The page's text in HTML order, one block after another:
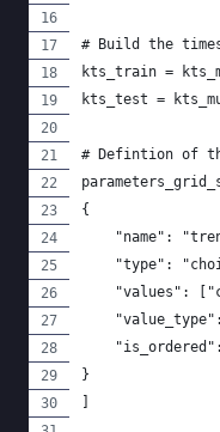
# Build the
kts_train =
kts_test =
# Defintion of
{
"name":
"type":
"values":
}